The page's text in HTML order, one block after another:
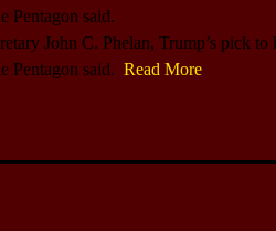
Pentagon said.
John C. Phelan, Trump’s pick
Pentagon said. Read More